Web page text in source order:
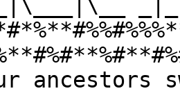
ancestors